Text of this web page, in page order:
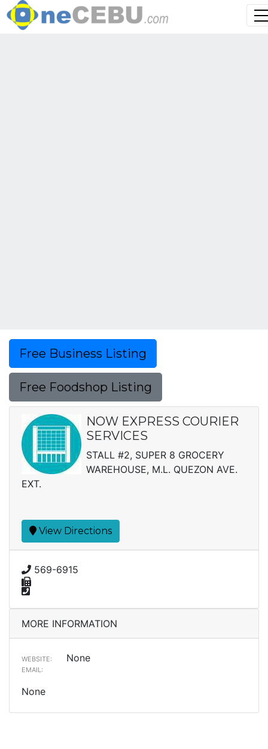
Free Business Listing
Free Foodshop Listing
NOW EXPRESS COURIER
SERVICES
STALL #2, SUPER 8 GROCERY
WAREHOUSE, M.L. QUEZON AVE.
EXT.
View Directions
569-6915
MORE INFORMATION
WEBSITE: None
EMAIL:
None